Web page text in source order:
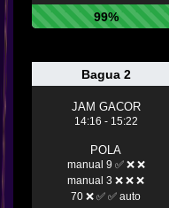
99%
Bagua 2
JAM GACOR
14:16 - 15:22
POLA
manual 9 ✅ ❌ ❌
manual 3 ❌ ❌ ❌
70 ❌ ✅ ✅ auto